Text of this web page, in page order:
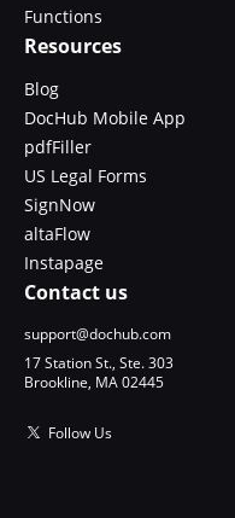
Functions
Resources
Blog
DocHub Mobile App
pdfFiller
US Legal Forms
SignNow
altaFlow
Instapage
Contact us
support@dochub.com
17 Station St., Ste. 303
Brookline, MA 02445
Follow Us